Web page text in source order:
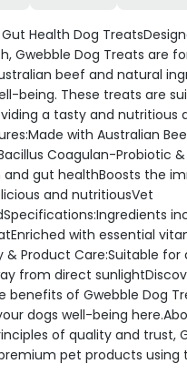
Health Dog
Gwebble Dog Treats are
beef and natural
being. These treats are
a tasty and nutritious
with Australian
Coagulan-Probiotic
and gut healthBoosts the
and nutritiousVet
with essential
& Product Care:Suitable for
from direct
benefits of Gwebble Dog
dogs well-being
of quality and trust,
pet products using